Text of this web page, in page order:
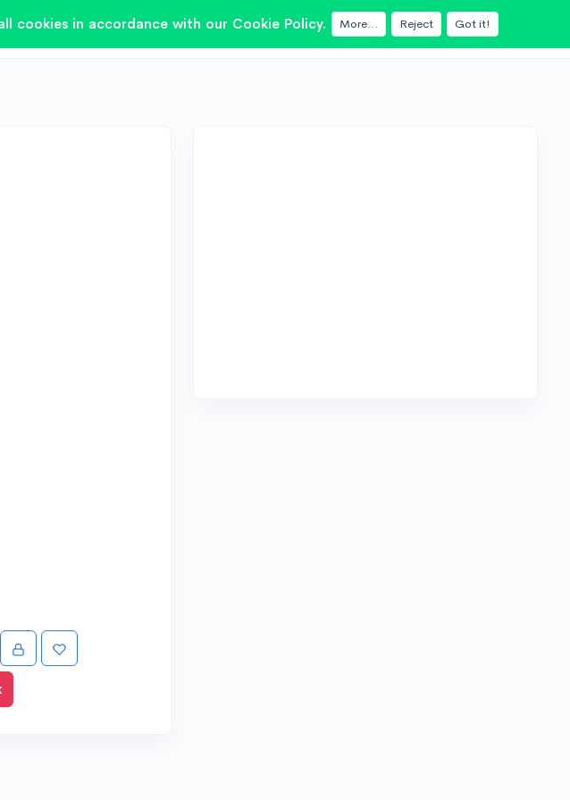
cookies in accordance with our Cookie Policy. More... Reject Got it!